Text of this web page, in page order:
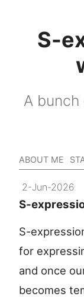
S-
A
2-Jun-2026
ABOUT ME
S-
S-
for
and once
becomes